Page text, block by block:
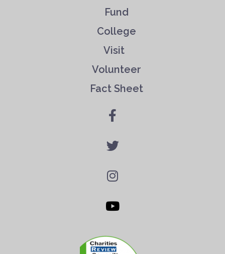
Fund
College
Visit
Volunteer
Fact Sheet